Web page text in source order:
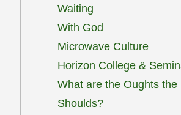
Waiting
With God
Microwave Culture
Horizon College &
What are the Oughts the
Shoulds?